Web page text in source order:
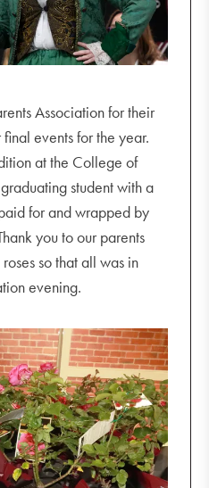
Association for their
events for the year.
at the College of
student with a
for and wrapped by
you to our parents
so that all was in
evening.